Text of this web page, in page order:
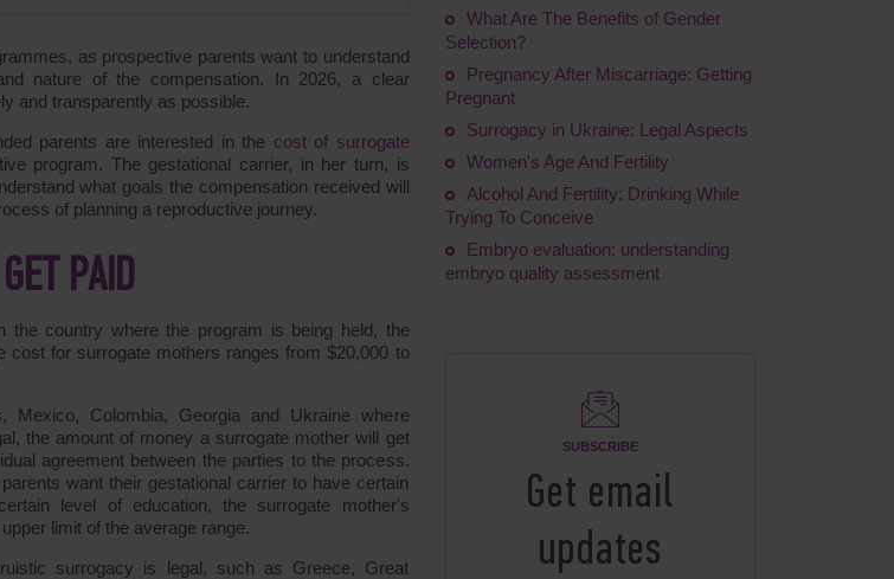
as prospective parents want to understand
nature of the compensation. In 2026, a clear
and transparently as possible.
parents are interested in the cost of surrogate
program. The gestational carrier, in her turn, is
what goals the compensation received will
of planning a reproductive journey.
PAID
country where the program is being held, the
cost for surrogate mothers ranges from $20,000 to
Colombia, Georgia and Ukraine where
the amount of money a surrogate mother will get
agreement between the parties to the process.
want their gestational carrier to have certain
level of education, the surrogate mother's
limit of the average range.
surrogacy is legal, such as Greece, Great
What Are The Benefits of Gender
Selection?
Pregnancy After Miscarriage: Getting
Pregnant
Surrogacy in Ukraine: Legal Aspects
Women's Age And Fertility
Alcohol And Fertility: Drinking While
Trying To Conceive
Embryo evaluation: understanding
embryo quality assessment
SUBSCRIBE
Get email
updates